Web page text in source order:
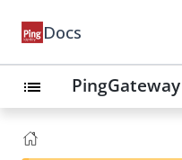
Docs
list PingGateway